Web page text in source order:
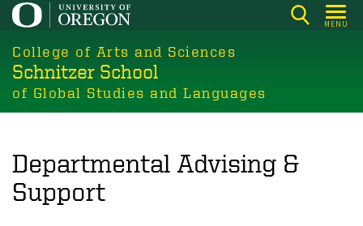
Skip
main
content
MENU
College of Arts and Sciences
Schnitzer School
of Global Studies and Languages
Departmental Advising &
Support